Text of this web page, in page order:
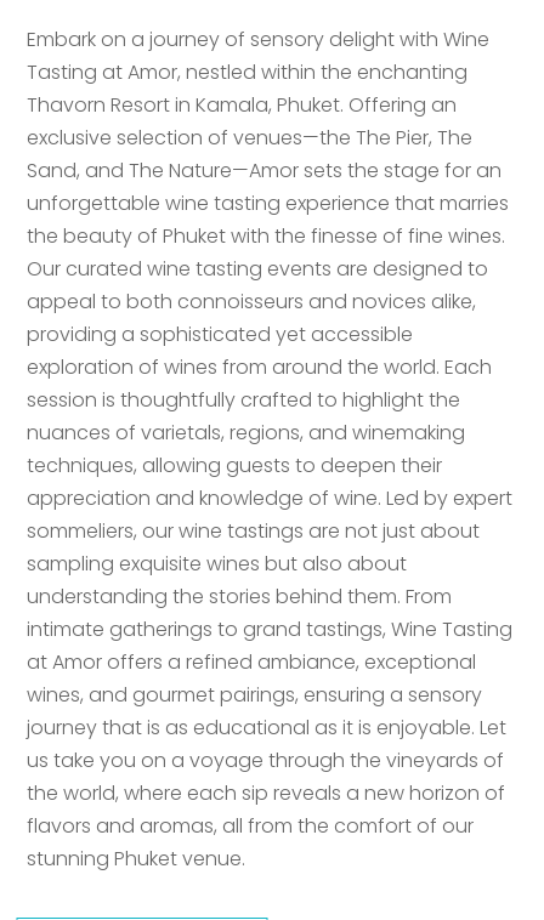
Embark on a journey of sensory delight with Wine
Tasting at Amor, nestled within the enchanting
Thavorn Resort in Kamala, Phuket. Offering an
exclusive selection of venues—the The Pier, The
Sand, and The Nature—Amor sets the stage for an
unforgettable wine tasting experience that marries
the beauty of Phuket with the finesse of fine wines.
Our curated wine tasting events are designed to
appeal to both connoisseurs and novices alike,
providing a sophisticated yet accessible
exploration of wines from around the world. Each
session is thoughtfully crafted to highlight the
nuances of varietals, regions, and winemaking
techniques, allowing guests to deepen their
appreciation and knowledge of wine. Led by expert
sommeliers, our wine tastings are not just about
sampling exquisite wines but also about
understanding the stories behind them. From
intimate gatherings to grand tastings, Wine Tasting
at Amor offers a refined ambiance, exceptional
wines, and gourmet pairings, ensuring a sensory
journey that is as educational as it is enjoyable. Let
us take you on a voyage through the vineyards of
the world, where each sip reveals a new horizon of
flavors and aromas, all from the comfort of our
stunning Phuket venue.